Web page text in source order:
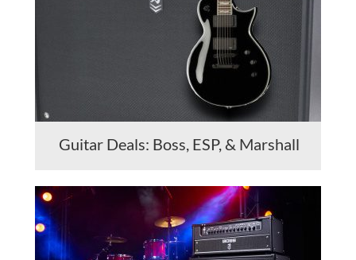
Guitar Deals: Boss, ESP, & Marshall